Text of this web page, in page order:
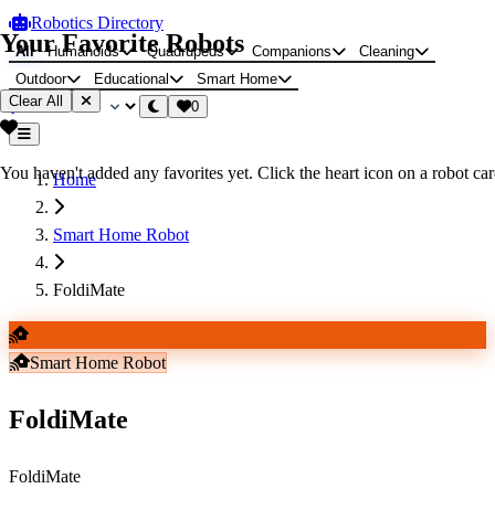
Robotics Directory
All Humanoids Quadrupeds Companions
Cleaning
Outdoor
Educational
Smart Home
0
Home
Smart Home Robot
FoldiMate
Smart Home Robot
FoldiMate
FoldiMate
Your Favorite Robots
Clear All
You haven't added any favorites yet. Click the heart icon on a robot